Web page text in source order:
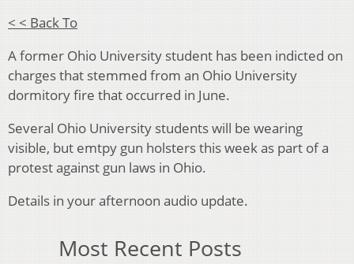
< < Back To
A former Ohio University student has been indicted on
charges that stemmed from an Ohio University
dormitory fire that occurred in June.
Several Ohio University students will be wearing
visible, but emtpy gun holsters this week as part of a
protest against gun laws in Ohio.
Details in your afternoon audio update.
Most Recent Posts